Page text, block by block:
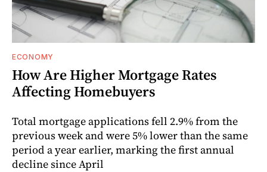
ECONOMY
How Are Higher Mortgage Rates
Affecting Homebuyers
Total mortgage applications fell 2.9% from the
previous week and were 5% lower than the same
period a year earlier, marking the first annual
decline since April